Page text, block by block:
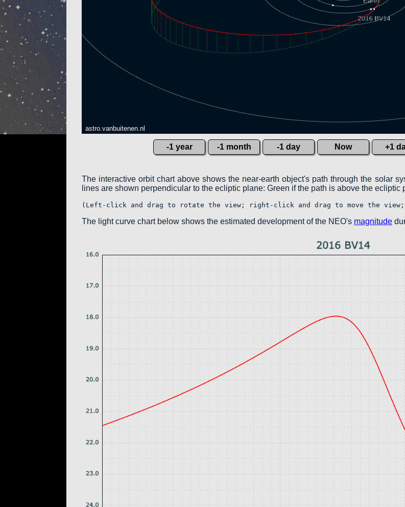
astro.vanbuitenen.nl
-1 year -1 month -1 day Now +1
The interactive orbit chart above shows the near-earth object's path through the solar
lines are shown perpendicular to the ecliptic plane: Green if the path is above the ecliptic
(Left-click and drag to rotate the view; right-click and drag to move the
The light curve chart below shows the estimated development of the NEO's magnitude